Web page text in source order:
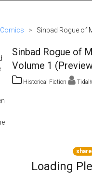
Comics > Sinbad Rogue of
Sinbad Rogue of
Volume 1
Historical Fiction
share
Loading